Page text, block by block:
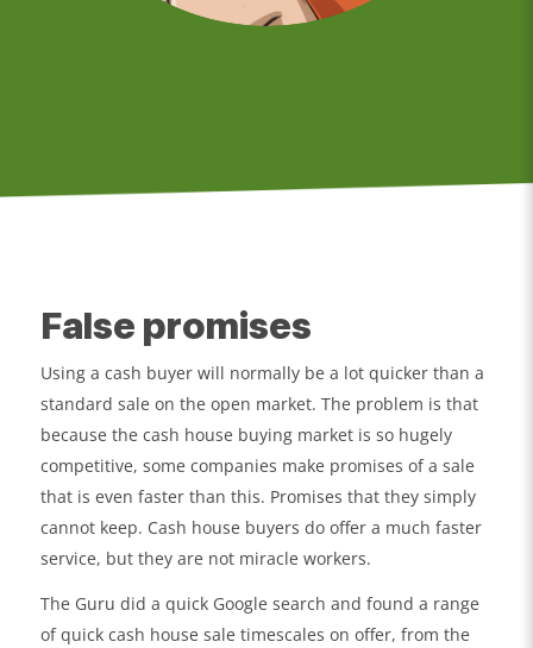
False promises
Using a cash buyer will normally be a lot quicker than a
standard sale on the open market. The problem is that
because the cash house buying market is so hugely
competitive, some companies make promises of a sale
that is even faster than this. Promises that they simply
cannot keep. Cash house buyers do offer a much faster
service, but they are not miracle workers.
The Guru did a quick Google search and found a range
of quick cash house sale timescales on offer, from the